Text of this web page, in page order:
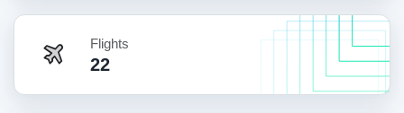
Flights
22